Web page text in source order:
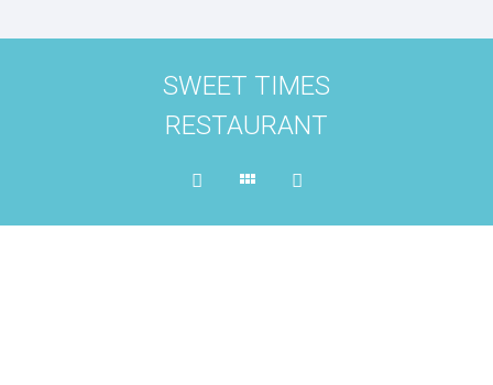
SWEET TIMES
RESTAURANT